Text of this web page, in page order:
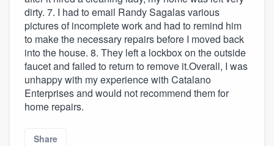
dirty. 7. I had to email Randy Sagalas various
pictures of incomplete work and had to remind him
to make the necessary repairs before I moved back
into the house. 8. They left a lockbox on the outside
faucet and failed to return to remove it.Overall, I was
unhappy with my experience with Catalano
Enterprises and would not recommend them for
home repairs.
Share